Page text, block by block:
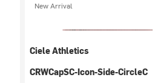
New Arrival
Ciele Athletics
CRWCapSC-Icon-Side-CircleC